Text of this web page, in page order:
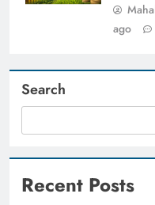
ago
Search
Recent Posts